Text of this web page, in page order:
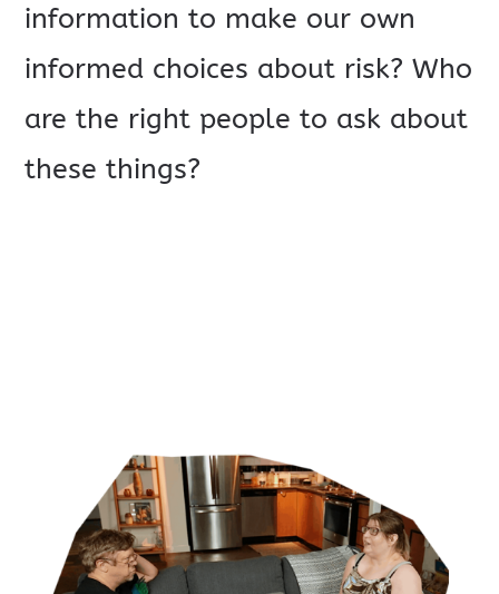
information to make our own
informed choices about risk? Who
are the right people to ask about
these things?